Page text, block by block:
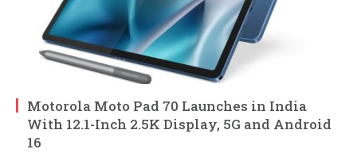
Motorola Moto Pad 70 Launches in India
With 12.1-Inch 2.5K Display, 5G and Android
16